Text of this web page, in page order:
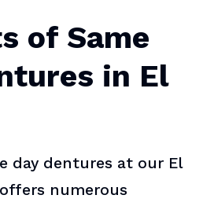
of Same
in El
day dentures at our El
numerous